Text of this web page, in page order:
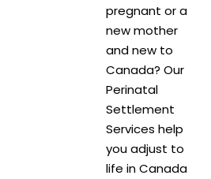
pregnant or a
new mother
and new to
Canada? Our
Perinatal
Settlement
Services help
you adjust to
life in Canada